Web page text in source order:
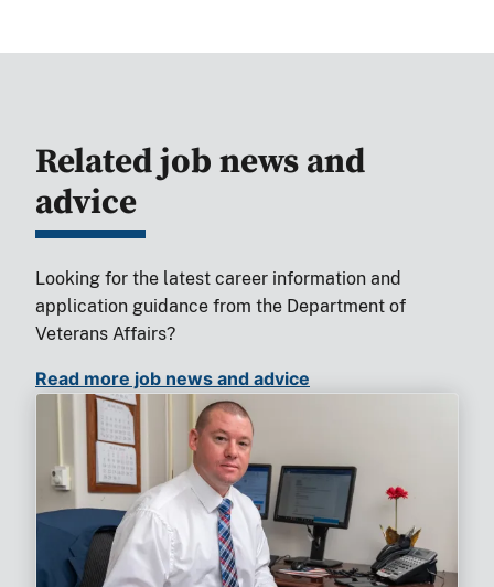
Related job news and
advice
Looking for the latest career information and
application guidance from the Department of
Veterans Affairs?
Read more job news and advice